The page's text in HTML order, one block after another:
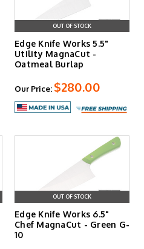
OUT OF STOCK
Edge Knife Works 5.5"
Utility MagnaCut -
Oatmeal Burlap
Our Price: $280.00
OUT OF STOCK
Edge Knife Works 6.5"
Chef MagnaCut - Green G-
10